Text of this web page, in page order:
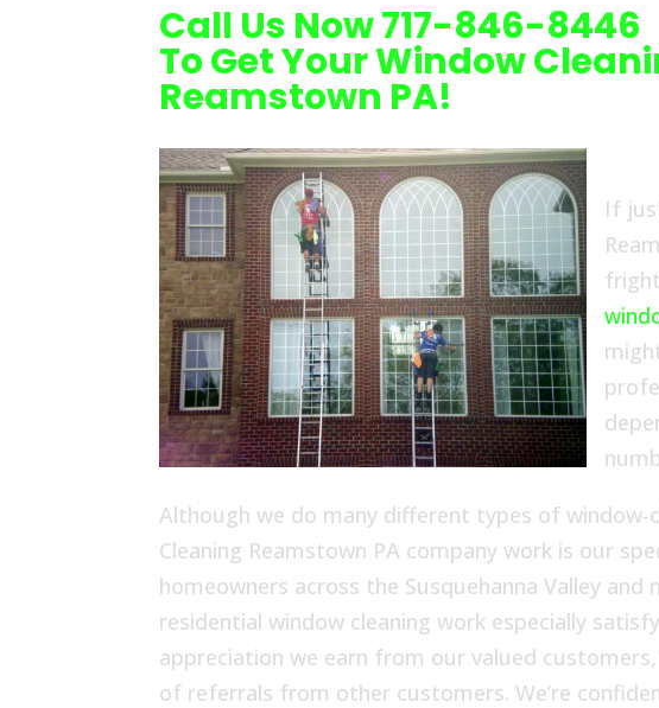
Call Us Now 717-846-8446
To Get Your Window
Reamstown PA!
If
Although we do many different types of window-
Cleaning Reamstown PA company work is our
homeowners across the Susquehanna Valley
residential window cleaning work especially
appreciation we earn from our valued
of referrals from other customers. We’re